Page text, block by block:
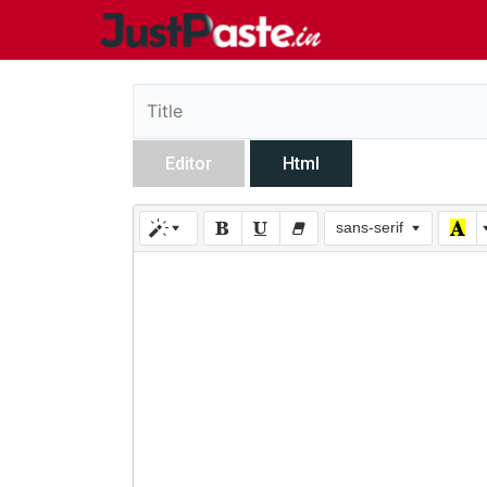
Editor Html
sans-serif